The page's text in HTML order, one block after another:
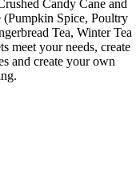
Candy Cane and
Spice, Poultry
Tea, Winter Tea
meet your needs, create
and create your own